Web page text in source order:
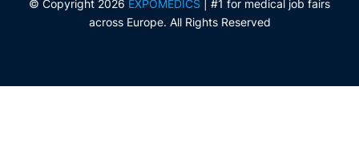
© Copyright 2026 EXPOMEDICS | #1 for medical job fairs
across Europe. All Rights Reserved